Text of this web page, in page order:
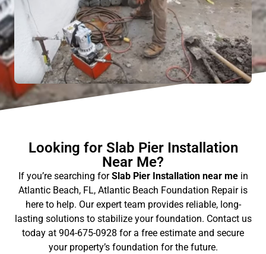
Looking for Slab Pier Installation
Near Me?
If you’re searching forSlab Pier Installation near mein
Atlantic Beach, FL, Atlantic Beach Foundation Repair is
here to help. Our expert team provides reliable, long-
lasting solutions to stabilize your foundation. Contact us
today at 904-675-0928 for a free estimate and secure
your property’s foundation for the future.